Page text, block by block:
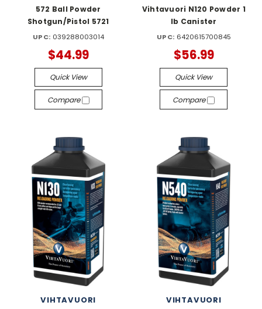
572 Ball Powder
Shotgun/Pistol 5721
UPC: 039288003014
$44.99
Quick View
Compare
Vihtavuori N120 Powder 1
lb Canister
UPC: 6420615700845
$56.99
Quick View
Compare
VIHTAVUORI VIHTAVUORI